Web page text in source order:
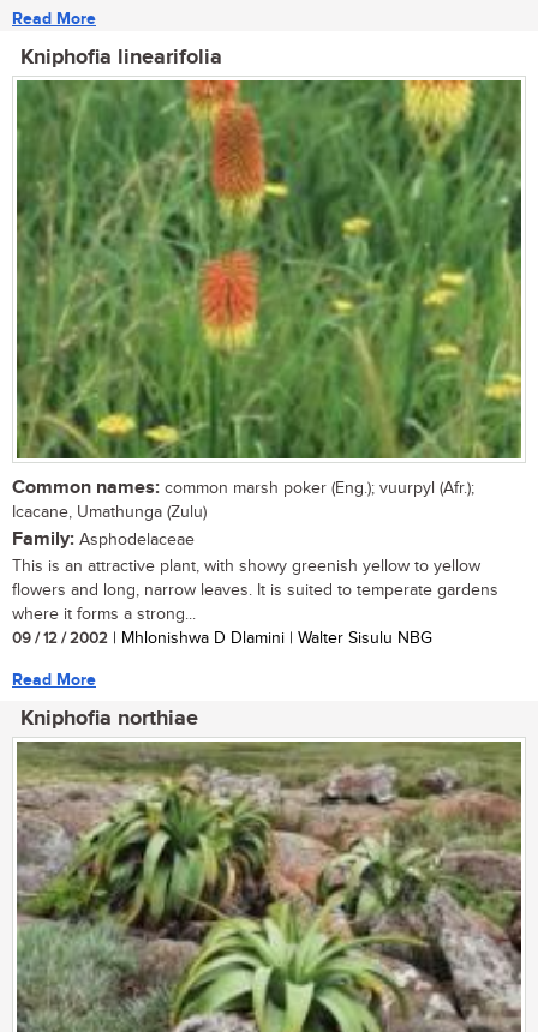
Read More
Kniphofia linearifolia
Common names: common marsh poker (Eng.); vuurpyl (Afr.);
Icacane, Umathunga (Zulu)
Family: Asphodelaceae
This is an attractive plant, with showy greenish yellow to yellow
flowers and long, narrow leaves. It is suited to temperate gardens
where it forms a strong...
09 / 12 / 2002 | Mhlonishwa D Dlamini | Walter Sisulu NBG
Read More
Kniphofia northiae